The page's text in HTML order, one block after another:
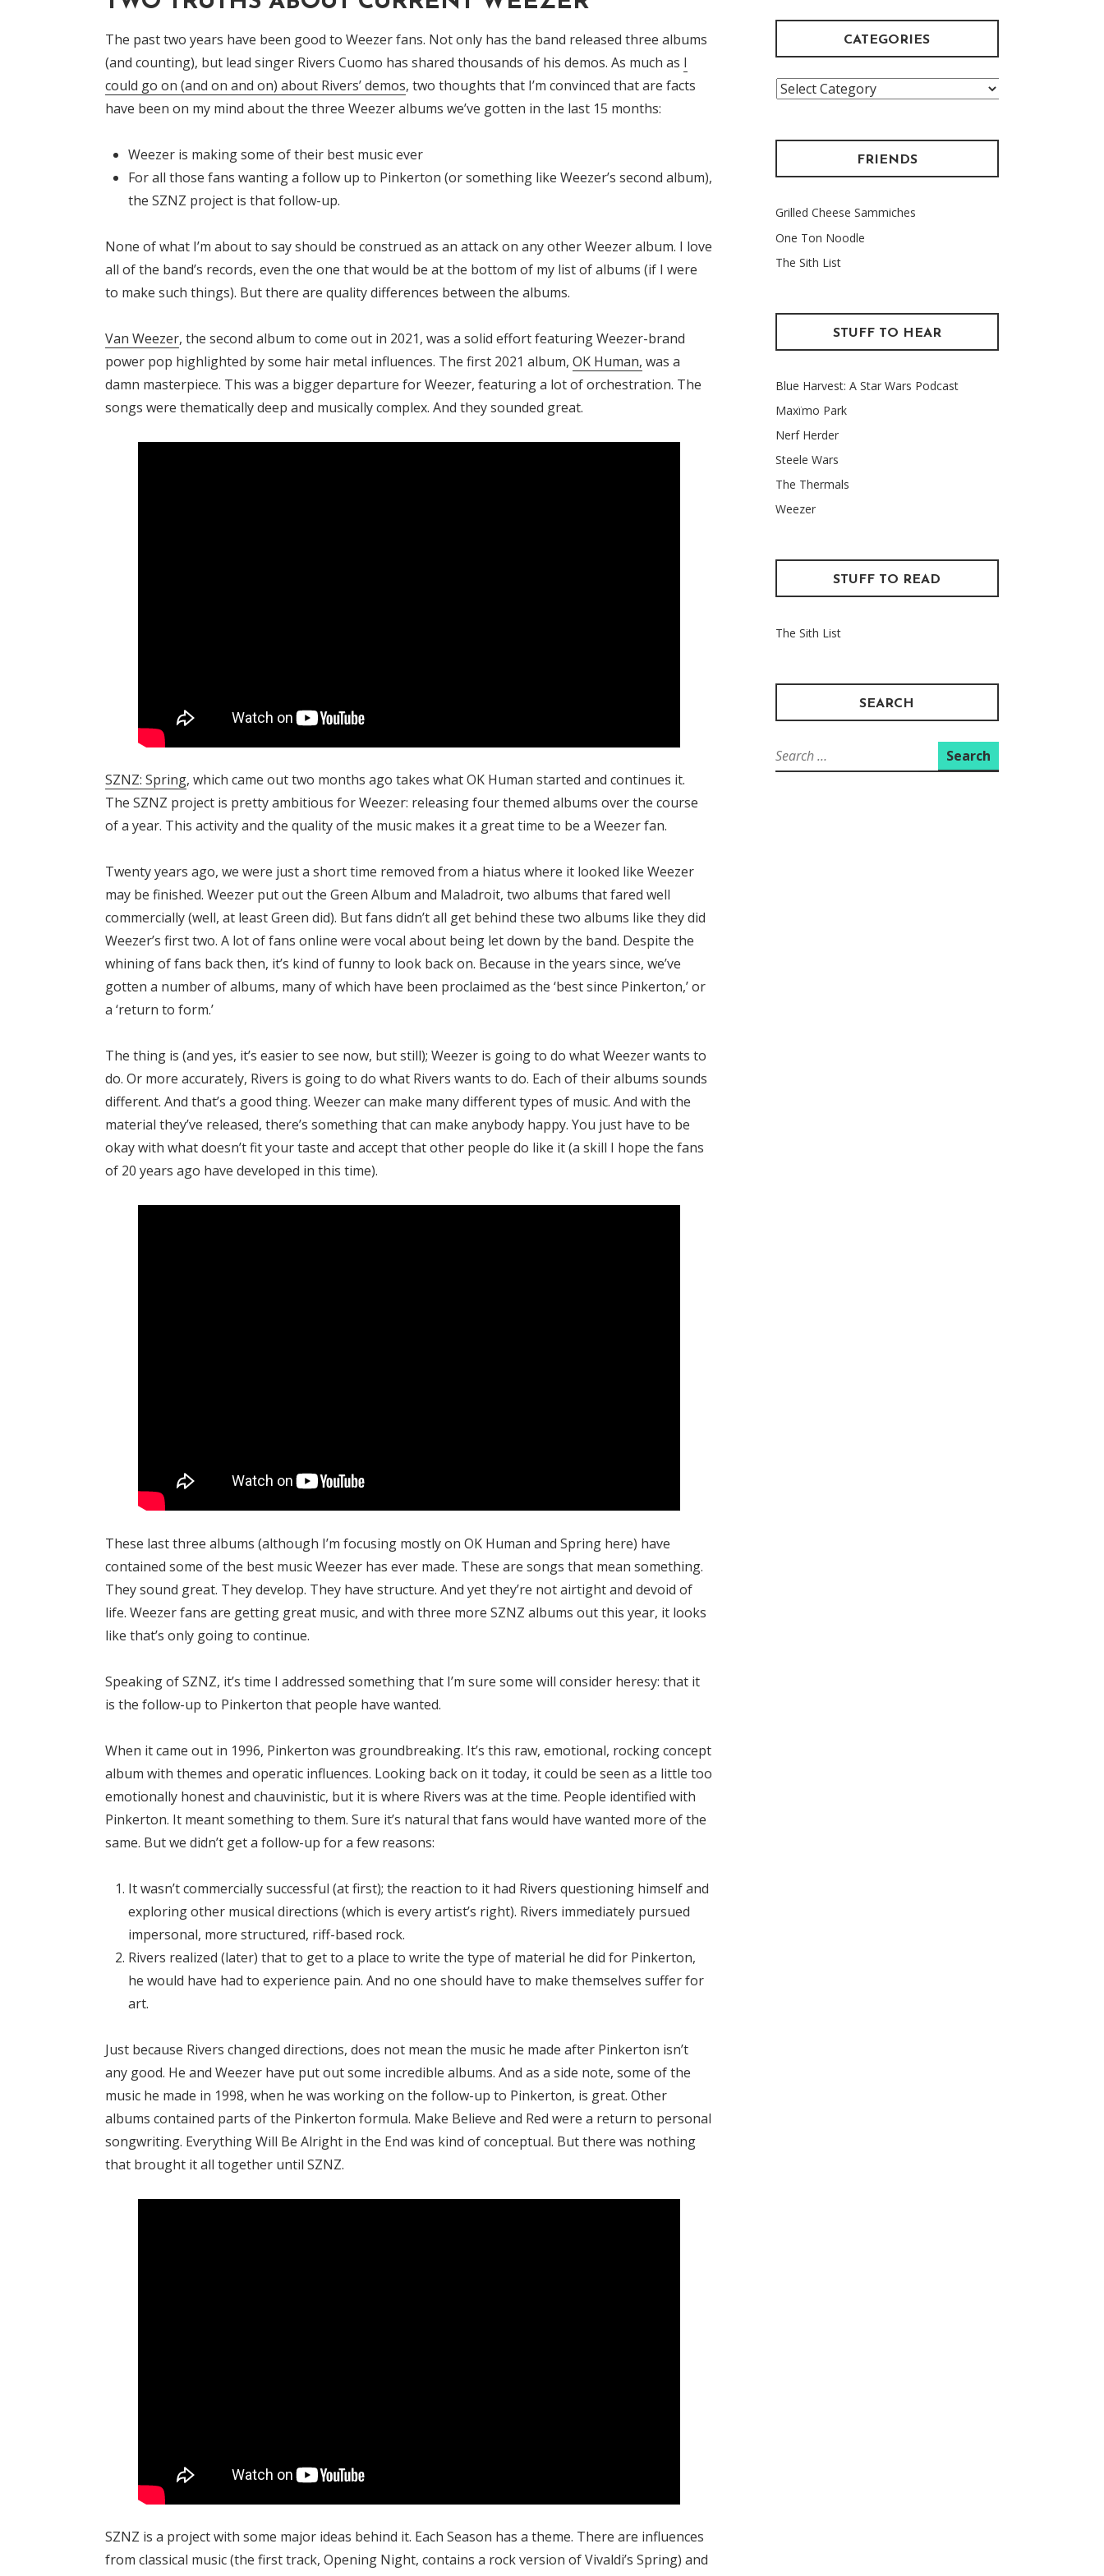
The past two years have been good to Weezer fans. Not only has the band released three albums
(and counting), but lead singer Rivers Cuomo has shared thousands of his demos. As much as I
could go on (and on and on) about Rivers’ demos, two thoughts that I’m convinced that are facts
have been on my mind about the three Weezer albums we’ve gotten in the last 15 months:
Weezer is making some of their best music ever
For all those fans wanting a follow up to Pinkerton (or something like Weezer’s second album),
the SZNZ project is that follow-up.
None of what I’m about to say should be construed as an attack on any other Weezer album. I love
all of the band’s records, even the one that would be at the bottom of my list of albums (if I were
to make such things). But there are quality differences between the albums.
Van Weezer, the second album to come out in 2021, was a solid effort featuring Weezer-brand
power pop highlighted by some hair metal influences. The first 2021 album, OK Human, was a
damn masterpiece. This was a bigger departure for Weezer, featuring a lot of orchestration. The
songs were thematically deep and musically complex. And they sounded great.
SZNZ: Spring, which came out two months ago takes what OK Human started and continues it.
The SZNZ project is pretty ambitious for Weezer: releasing four themed albums over the course
of a year. This activity and the quality of the music makes it a great time to be a Weezer fan.
Twenty years ago, we were just a short time removed from a hiatus where it looked like Weezer
may be finished. Weezer put out the Green Album and Maladroit, two albums that fared well
commercially (well, at least Green did). But fans didn’t all get behind these two albums like they did
Weezer’s first two. A lot of fans online were vocal about being let down by the band. Despite the
whining of fans back then, it’s kind of funny to look back on. Because in the years since, we’ve
gotten a number of albums, many of which have been proclaimed as the ‘best since Pinkerton,’ or
a ‘return to form.’
The thing is (and yes, it’s easier to see now, but still); Weezer is going to do what Weezer wants to
do. Or more accurately, Rivers is going to do what Rivers wants to do. Each of their albums sounds
different. And that’s a good thing. Weezer can make many different types of music. And with the
material they’ve released, there’s something that can make anybody happy. You just have to be
okay with what doesn’t fit your taste and accept that other people do like it (a skill I hope the fans
of 20 years ago have developed in this time).
These last three albums (although I’m focusing mostly on OK Human and Spring here) have
contained some of the best music Weezer has ever made. These are songs that mean something.
They sound great. They develop. They have structure. And yet they’re not airtight and devoid of
life. Weezer fans are getting great music, and with three more SZNZ albums out this year, it looks
like that’s only going to continue.
Speaking of SZNZ, it’s time I addressed something that I’m sure some will consider heresy: that it
is the follow-up to Pinkerton that people have wanted.
When it came out in 1996, Pinkerton was groundbreaking. It’s this raw, emotional, rocking concept
album with themes and operatic influences. Looking back on it today, it could be seen as a little too
emotionally honest and chauvinistic, but it is where Rivers was at the time. People identified with
Pinkerton. It meant something to them. Sure it’s natural that fans would have wanted more of the
same. But we didn’t get a follow-up for a few reasons:
It wasn’t commercially successful (at first); the reaction to it had Rivers questioning himself and
exploring other musical directions (which is every artist’s right). Rivers immediately pursued
impersonal, more structured, riff-based rock.
Rivers realized (later) that to get to a place to write the type of material he did for Pinkerton,
he would have had to experience pain. And no one should have to make themselves suffer for
art.
Just because Rivers changed directions, does not mean the music he made after Pinkerton isn’t
any good. He and Weezer have put out some incredible albums. And as a side note, some of the
music he made in 1998, when he was working on the follow-up to Pinkerton, is great. Other
albums contained parts of the Pinkerton formula. Make Believe and Red were a return to personal
songwriting. Everything Will Be Alright in the End was kind of conceptual. But there was nothing
that brought it all together until SZNZ.
SZNZ is a project with some major ideas behind it. Each Season has a theme. There are influences
from classical music (the first track, Opening Night, contains a rock version of Vivaldi’s Spring) and
CATEGORIES
Categories
FRIENDS
Grilled Cheese Sammiches
One Ton Noodle
The Sith List
STUFF TO HEAR
Blue Harvest: A Star Wars Podcast
Maxïmo Park
Nerf Herder
Steele Wars
The Thermals
Weezer
STUFF TO READ
The Sith List
SEARCH
Search
for: